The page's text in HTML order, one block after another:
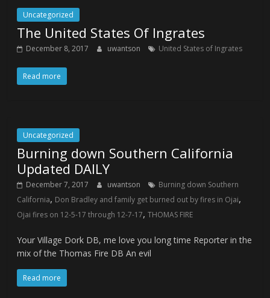
Uncategorized
The United States Of Ingrates
December 8, 2017 uwantson United States of Ingrates
Read more
Uncategorized
Burning down Southern California
Updated DAILY
December 7, 2017 uwantson
Burning down Southern
California, Don Bradley and family get burned out by fires in Ojai,
Ojai fires on 12-5-17 through 12-7-17,THOMAS FIRE
Your Village Dork DB, me love you long time Reporter in the
mix of the Thomas Fire DB An evil
Read more